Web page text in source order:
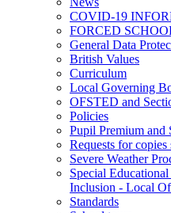
COVID-19
FORCED
General Data
British Values
Curriculum
Local Governing
OFSTED and
Policies
Pupil Premium and
Requests for copies
Severe Weather
Special
Inclusion - Local
Standards